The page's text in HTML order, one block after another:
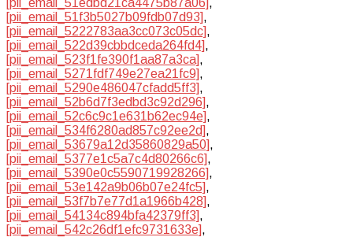
[pii_email_51f3b5027b09fdb07d93],
[pii_email_5222783aa3cc073c05dc],
[pii_email_522d39cbbdceda264fd4],
[pii_email_523f1fe390f1aa87a3ca],
[pii_email_5271fdf749e27ea21fc9],
[pii_email_5290e486047cfadd5ff3],
[pii_email_52b6d7f3edbd3c92d296],
[pii_email_52c6c9c1e631b62ec94e],
[pii_email_534f6280ad857c92ee2d],
[pii_email_53679a12d35860829a50],
[pii_email_5377e1c5a7c4d80266c6],
[pii_email_5390e0c5590719928266],
[pii_email_53e142a9b06b07e24fc5],
[pii_email_53f7b7e77d1a1966b428],
[pii_email_54134c894bfa42379ff3],
[pii_email_542c26df1efc9731633e],